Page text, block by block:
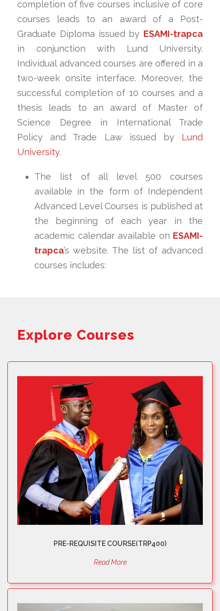
completion of five courses inclusive of core
courses leads to an award of a Post-
Graduate Diploma issued by ESAMI-trapca
in conjunction with Lund University.
Individual advanced courses are offered in a
two-week onsite interface. Moreover, the
successful completion of 10 courses and a
thesis leads to an award of Master of
Science Degree in International Trade
Policy and Trade Law issued by Lund
University.
The list of all level 500 courses
available in the form of Independent
Advanced Level Courses is published at
the beginning of each year in the
academic calendar available on ESAMI-
trapca’s website. The list of advanced
courses includes:
Explore Courses
PRE-REQUISITE COURSE(TRP400)
Read More